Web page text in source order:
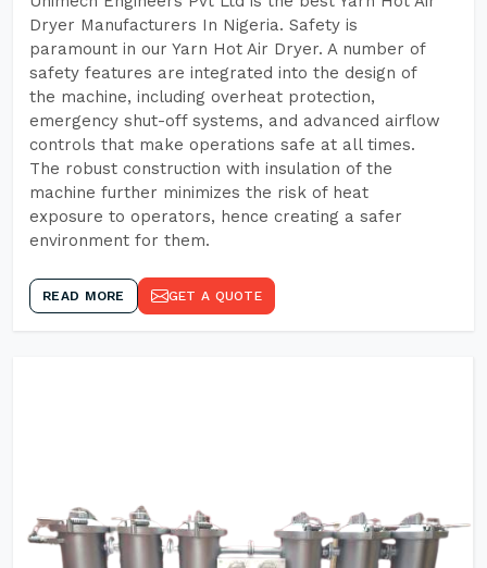
Dryer Manufacturers In Nigeria. Safety is
paramount in our Yarn Hot Air Dryer. A number of
safety features are integrated into the design of
the machine, including overheat protection,
emergency shut-off systems, and advanced airflow
controls that make operations safe at all times.
The robust construction with insulation of the
machine further minimizes the risk of heat
exposure to operators, hence creating a safer
environment for them.
READ MORE GET A QUOTE